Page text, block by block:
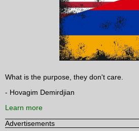
What is the purpose, they don't care.
- Hovagim Demirdjian
Learn more
Advertisements